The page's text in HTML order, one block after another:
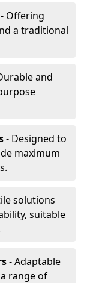
- Offering
a traditional
and
- Designed to
maximum
solutions
suitable
- Adaptable
range of